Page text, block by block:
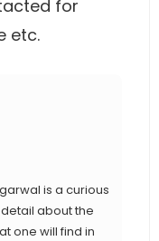
for
etc.
is a curious
about the
one will find in